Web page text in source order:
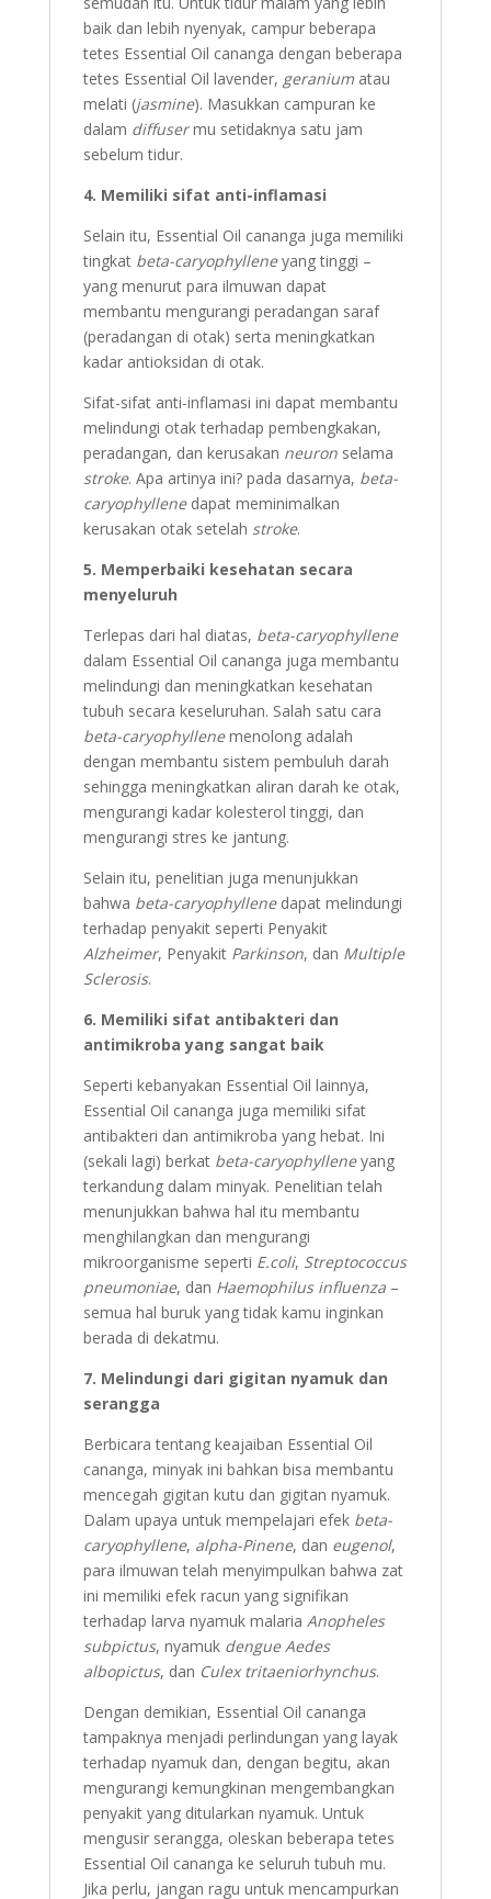
baik dan lebih nyenyak, campur beberapa
tetes Essential Oil cananga dengan beberapa
tetes Essential Oil lavender, geraniumatau
melati (jasmine). Masukkan campuran ke
dalam diffusermu setidaknya satu jam
sebelum tidur.
4. Memiliki sifat anti-inflamasi
Selain itu, Essential Oil cananga juga memiliki
tingkat beta-caryophylleneyang tinggi –
yang menurut para ilmuwan dapat
membantu mengurangi peradangan saraf
(peradangan di otak) serta meningkatkan
kadar antioksidan di otak.
Sifat-sifat anti-inflamasi ini dapat membantu
melindungi otak terhadap pembengkakan,
peradangan, dan kerusakan neuronselama
stroke. Apa artinya ini? pada dasarnya, beta-
caryophyllenedapat meminimalkan
kerusakan otak setelah stroke.
5. Memperbaiki kesehatan secara
menyeluruh
Terlepas dari hal diatas, beta-caryophyllene
dalam Essential Oil cananga juga membantu
melindungi dan meningkatkan kesehatan
tubuh secara keseluruhan. Salah satu cara
beta-caryophyllenemenolong adalah
dengan membantu sistem pembuluh darah
sehingga meningkatkan aliran darah ke otak,
mengurangi kadar kolesterol tinggi, dan
mengurangi stres ke jantung.
Selain itu, penelitian juga menunjukkan
bahwa beta-caryophyllenedapat melindungi
terhadap penyakit seperti Penyakit
Alzheimer, Penyakit Parkinson, dan Multiple
Sclerosis.
6. Memiliki sifat antibakteri dan
antimikroba yang sangat baik
Seperti kebanyakan Essential Oil lainnya,
Essential Oil cananga juga memiliki sifat
antibakteri dan antimikroba yang hebat. Ini
(sekali lagi) berkat beta-caryophylleneyang
terkandung dalam minyak. Penelitian telah
menunjukkan bahwa hal itu membantu
menghilangkan dan mengurangi
mikroorganisme seperti E.coli, Streptococcus
pneumoniae, dan Haemophilus influenza–
semua hal buruk yang tidak kamu inginkan
berada di dekatmu.
7. Melindungi dari gigitan nyamuk dan
serangga
Berbicara tentang keajaiban Essential Oil
cananga, minyak ini bahkan bisa membantu
mencegah gigitan kutu dan gigitan nyamuk.
Dalam upaya untuk mempelajari efek beta-
caryophyllene, alpha-Pinene, dan eugenol,
para ilmuwan telah menyimpulkan bahwa zat
ini memiliki efek racun yang signifikan
terhadap larva nyamuk malaria Anopheles
subpictus, nyamuk dengue Aedes
albopictus, dan Culex tritaeniorhynchus.
Dengan demikian, Essential Oil cananga
tampaknya menjadi perlindungan yang layak
terhadap nyamuk dan, dengan begitu, akan
mengurangi kemungkinan mengembangkan
penyakit yang ditularkan nyamuk. Untuk
mengusir serangga, oleskan beberapa tetes
Essential Oil cananga ke seluruh tubuh mu.
Jika perlu, jangan ragu untuk mencampurkan